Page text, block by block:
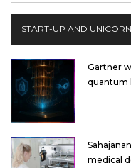
START-UP AND
Gartner
quantum
medical